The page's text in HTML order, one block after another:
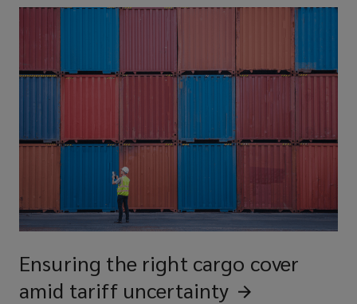
Ensuring the right cargo cover
amid tariff uncertainty